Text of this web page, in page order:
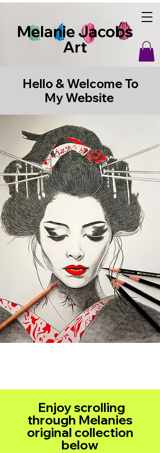
Melanie Jacobs
Art
Hello & Welcome To
My Website
Enjoy scrolling
through Melanies
original collection
below